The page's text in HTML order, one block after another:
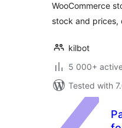
WooCommerce
stock and prices,
kilbot
5 000+
Tested with